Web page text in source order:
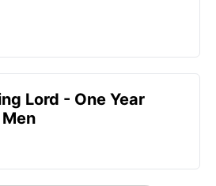
Lord - One Year